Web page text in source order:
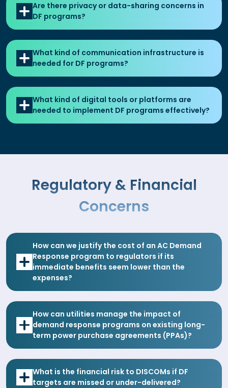
Are there privacy or data-sharing concerns in
DF programs?
What kind of communication infrastructure is
needed for DF programs?
What kind of digital tools or platforms are
needed to implement DF programs effectively?
Regulatory & Financial
Concerns
How can we justify the cost of an AC Demand
Response program to regulators if its
immediate benefits seem lower than the
expenses?
How can utilities manage the impact of
demand response programs on existing long-
term power purchase agreements (PPAs)?
What is the financial risk to DISCOMs if DF
targets are missed or under-delivered?